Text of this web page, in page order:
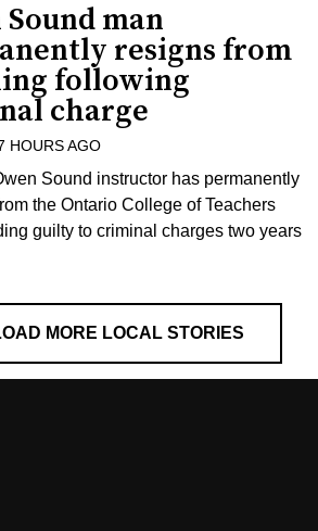
Sound man
resigns from
following
charge
HOURS AGO
Sound instructor has permanently
the Ontario College of Teachers
guilty to criminal charges two years
MORE LOCAL STORIES